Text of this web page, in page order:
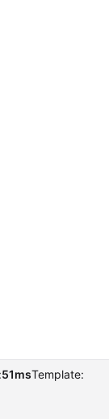
51msTemplate: